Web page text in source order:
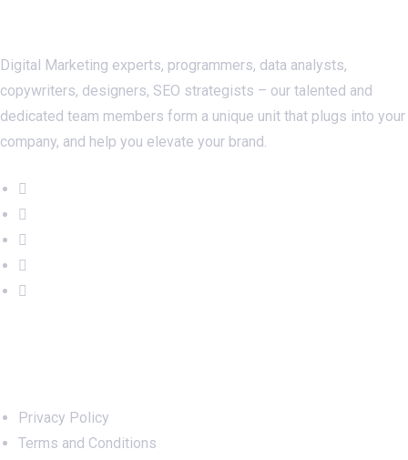
Digital Marketing experts, programmers, data analysts,
copywriters, designers, SEO strategists – our talented and
dedicated team members form a unique unit that plugs into your
company, and help you elevate your brand.
Privacy Policy
Terms and Conditions